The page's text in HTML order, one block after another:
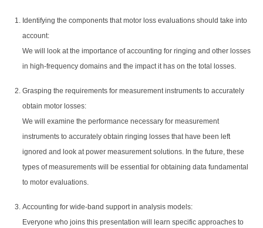
Identifying the components that motor loss evaluations should take into
account:
We will look at the importance of accounting for ringing and other losses
in high-frequency domains and the impact it has on the total losses.
Grasping the requirements for measurement instruments to accurately
obtain motor losses:
We will examine the performance necessary for measurement
instruments to accurately obtain ringing losses that have been left
ignored and look at power measurement solutions. In the future, these
types of measurements will be essential for obtaining data fundamental
to motor evaluations.
Accounting for wide-band support in analysis models:
Everyone who joins this presentation will learn specific approaches to